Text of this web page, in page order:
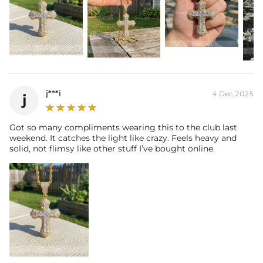
j j***i 4 Dec,2025
Got so many compliments wearing this to the club last
weekend. It catches the light like crazy. Feels heavy and
solid, not flimsy like other stuff I’ve bought online.